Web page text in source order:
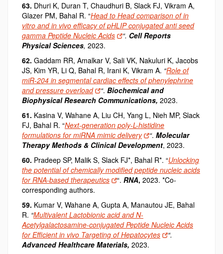
63. Dhuri K, Duran T, Chaudhuri B, Slack FJ, Vikram A,
Glazer PM, Bahal R. “Head to Head comparison of in
vitro and in vivo efficacy of pHLIP conjugated anti seed
gamma Peptide Nucleic Acids
“. Cell Reports
Physical Sciences, 2023.
62. Gaddam RR, Amalkar V, Sali VK, Nakuluri K, Jacobs
JS, Kim YR, Li Q, Bahal R, Irani K, Vikram A. “Role of
miR-204 in segmental cardiac effects of phenylephrine
and pressure overload
“. Biochemical and
Biophysical Research Communications, 2023.
61. Kasina V, Wahane A, Liu CH, Yang L, Nieh MP, Slack
FJ, Bahal R. “Next-generation poly-L-histidine
formulations for miRNA mimic delivery
“.Molecular
Therapy Methods & Clinical Development, 2023.
60. Pradeep SP, Malik S, Slack FJ*, Bahal R*. “Unlocking
the potential of chemically modified peptide nucleic acids
for RNA-based therapeutics
“.RNA, 2023. *Co-
corresponding authors.
59. Kumar V, Wahane A, Gupta A, Manautou JE, Bahal
R. “Multivalent Lactobionic acid and N-
Acetylgalactosamine-conjugated Peptide Nucleic Acids
for Efficient in vivo Targeting of Hepatocytes
“.
Advanced Healthcare Materials, 2023.